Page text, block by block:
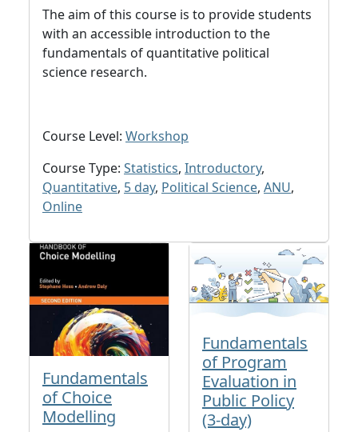
The aim of this course is to provide students
with an accessible introduction to the
fundamentals of quantitative political
science research.
Course Level: Workshop
Course Type: Statistics, Introductory,
Quantitative, 5 day, Political Science, ANU,
Online
Fundamentals
of Choice
Modelling
Fundamentals
of Program
Evaluation in
Public Policy
(3-day)